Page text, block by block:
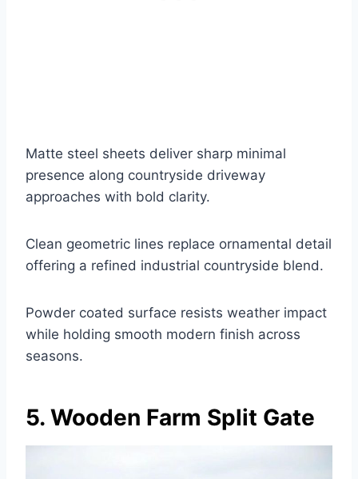
Matte steel sheets deliver sharp minimal
presence along countryside driveway
approaches with bold clarity.
Clean geometric lines replace ornamental detail
offering a refined industrial countryside blend.
Powder coated surface resists weather impact
while holding smooth modern finish across
seasons.
5. Wooden Farm Split Gate